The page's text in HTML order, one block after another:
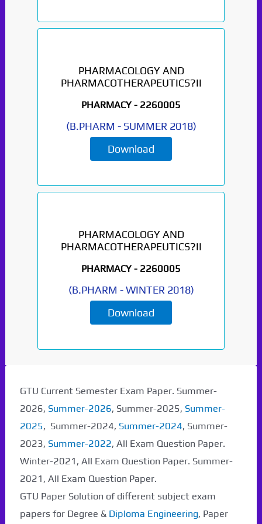
PHARMACOLOGY AND
PHARMACOTHERAPEUTICS?II
PHARMACY - 2260005
(B.PHARM - SUMMER 2018)
Download
PHARMACOLOGY AND
PHARMACOTHERAPEUTICS?II
PHARMACY - 2260005
(B.PHARM -WINTER 2018)
Download
GTU Current Semester Exam Paper. Summer-
2026, Summer-2026, Summer-2025, Summer-
2025, Summer-2024, Summer-2024, Summer-
2023, Summer-2022, All Exam Question Paper.
Winter-2021, All Exam Question Paper. Summer-
2021, All Exam Question Paper.
GTU Paper Solution of different subject exam
papers for Degree & Diploma Engineering, Paper